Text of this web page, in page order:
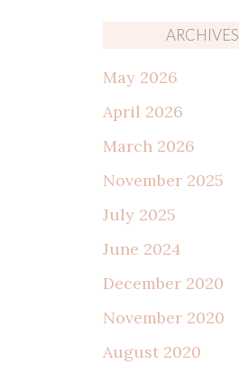
ARCHIVES
May 2026
April 2026
March 2026
November 2025
July 2025
June 2024
December 2020
November 2020
August 2020